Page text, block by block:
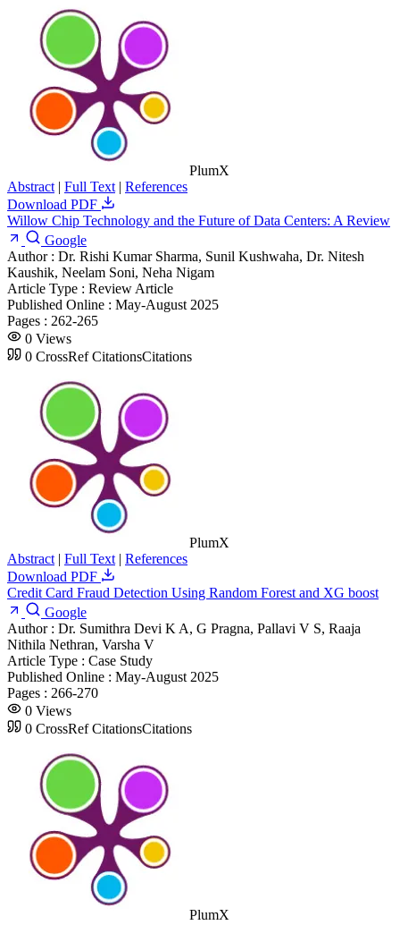
PlumX
Abstract | Full Text | References
Download PDF
Willow Chip Technology and the Future of Data Centers: A Review
Google
Author : Dr. Rishi Kumar Sharma, Sunil Kushwaha, Dr. Nitesh
Kaushik, Neelam Soni, Neha Nigam
Article Type : Review Article
Published Online : May-August 2025
Pages : 262-265
0 Views
0 CrossRef CitationsCitations
PlumX
Abstract | Full Text | References
Download PDF
Credit Card Fraud Detection Using Random Forest and XG boost
Google
Author : Dr. Sumithra Devi K A, G Pragna, Pallavi V S, Raaja
Nithila Nethran, Varsha V
Article Type : Case Study
Published Online : May-August 2025
Pages : 266-270
0 Views
0 CrossRef CitationsCitations
PlumX